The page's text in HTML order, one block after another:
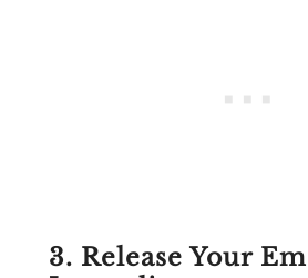
3. Release Your